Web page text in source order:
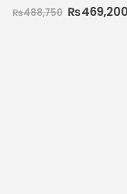
₨488,750 ₨469,200